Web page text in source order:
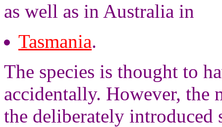
as well as in Australia in
Tasmania.
The species is thought to
accidentally. However,
the deliberately introduced